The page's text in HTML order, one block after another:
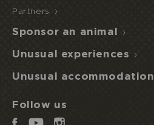
Partners
Sponsor an animal
Unusual experiences
Unusual accommodation
Follow us